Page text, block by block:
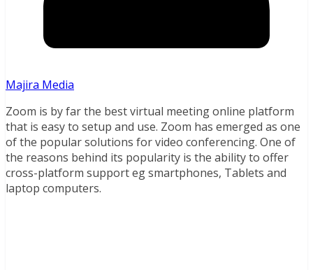
Majira Media
Zoom is by far the best virtual meeting online platform
that is easy to setup and use. Zoom has emerged as one
of the popular solutions for video conferencing. One of
the reasons behind its popularity is the ability to offer
cross-platform support eg smartphones, Tablets and
laptop computers.